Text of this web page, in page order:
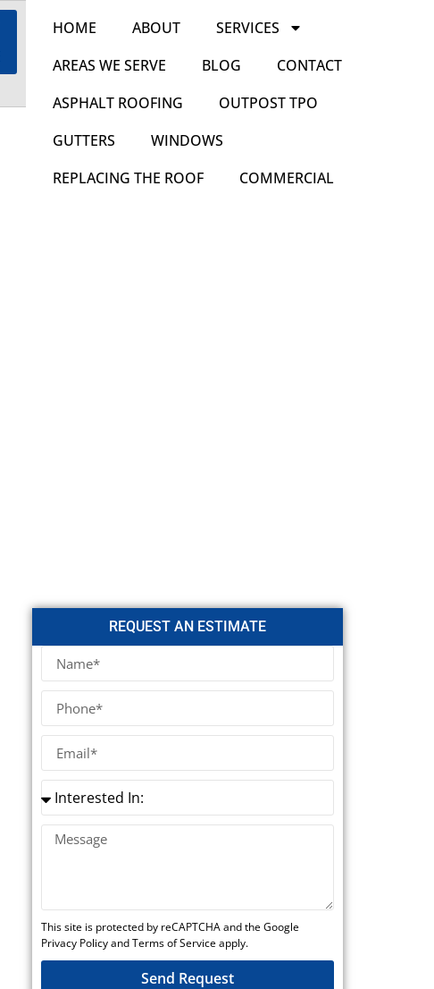
HOME ABOUT
SERVICES
AREAS WE SERVE
BLOG
CONTACT
ASPHALT ROOFING
OUTPOST TPO
GUTTERS
WINDOWS
REPLACING THE ROOF
COMMERCIAL
REQUEST AN ESTIMATE
This site is protected by reCAPTCHA and the Google
Privacy Policy and Terms of Service apply.
Send Request